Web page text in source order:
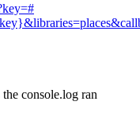
console.log ran